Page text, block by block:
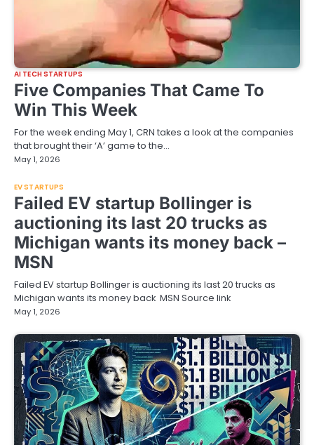
AI TECH STARTUPS
Five Companies That Came To
Win This Week
For the week ending May 1, CRN takes a look at the companies
that brought their ‘A’ game to the…
May 1, 2026
EV STARTUPS
Failed EV startup Bollinger is
auctioning its last 20 trucks as
Michigan wants its money back –
MSN
Failed EV startup Bollinger is auctioning its last 20 trucks as
Michigan wants its money back MSN Source link
May 1, 2026